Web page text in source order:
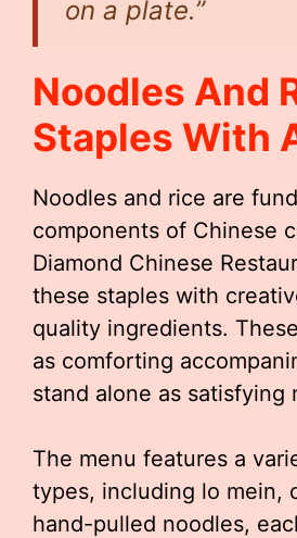
on a plate.”
Noodles And
Staples With
Noodles and rice are
components of Chinese
Diamond Chinese
these staples with
quality ingredients.
as comforting
stand alone as satisfying
The menu features a
types, including lo mein,
hand-pulled noodles,